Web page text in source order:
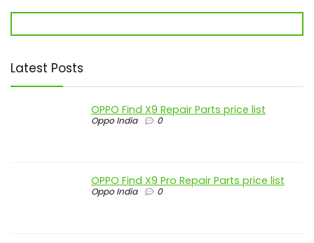
Latest Posts
OPPO Find X9 Repair Parts price list
Oppo India 0
OPPO Find X9 Pro Repair Parts price list
Oppo India 0